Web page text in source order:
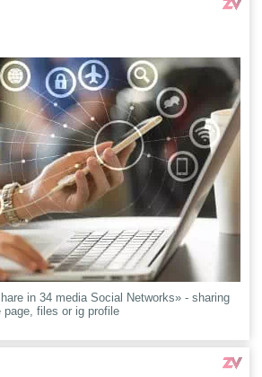
in 34 media Social Networks» - sharing
files or ig profile